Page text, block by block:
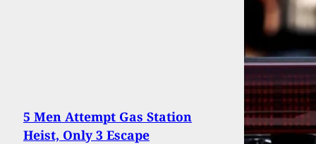
5 Men Attempt Gas Station
Heist, Only 3 Escape